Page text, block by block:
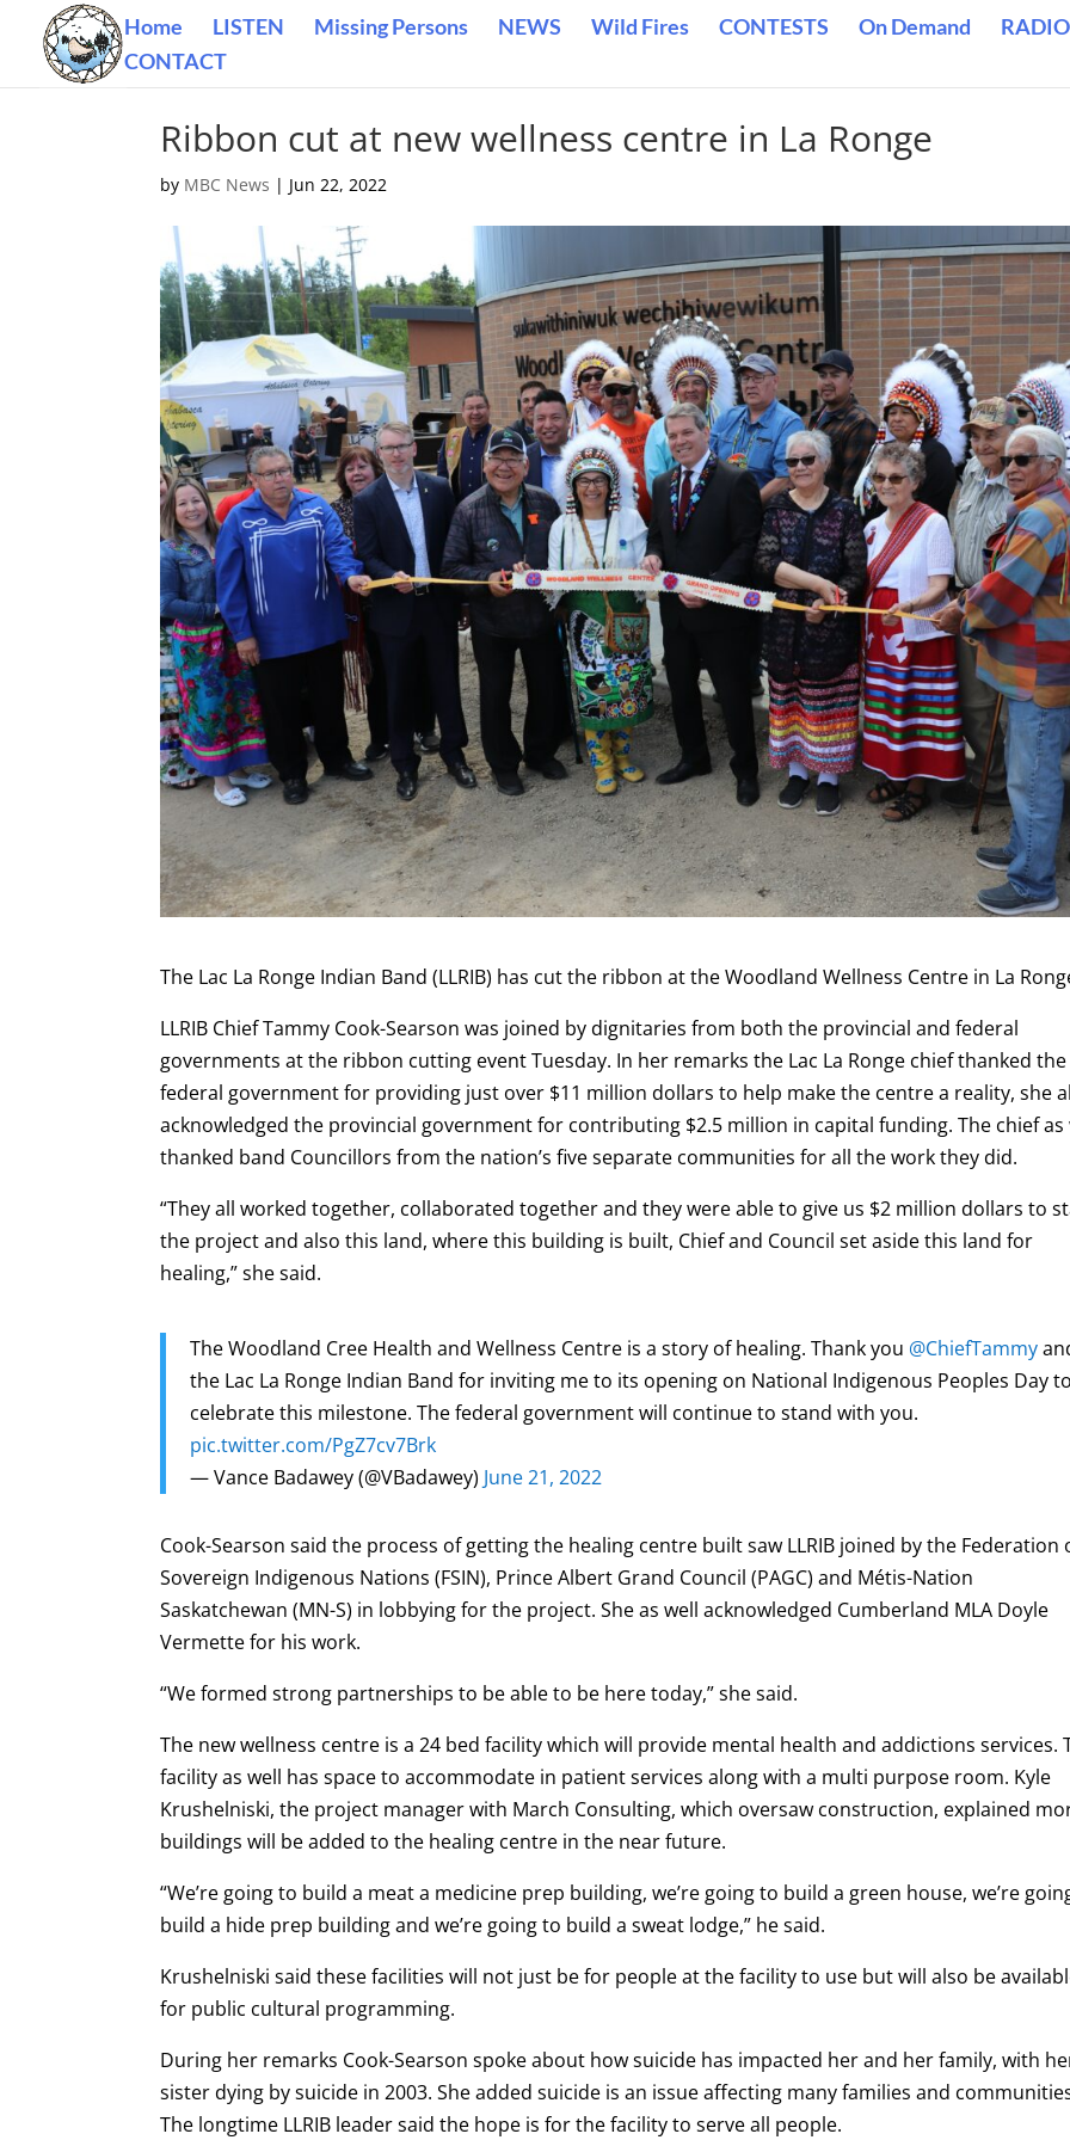
Home LISTEN Missing Persons NEWS Wild Fires CONTESTS On Demand
CONTACT
Ribbon cut at new wellness centre in La Ronge
by MBC News | Jun 22, 2022
The Lac La Ronge Indian Band (LLRIB) has cut the ribbon at the Woodland Wellness Centre in La
LLRIB Chief Tammy Cook-Searson was joined by dignitaries from both the provincial and federal
governments at the ribbon cutting event Tuesday. In her remarks the Lac La Ronge chief thanked the
federal government for providing just over $11 million dollars to help make the centre a reality, she
acknowledged the provincial government for contributing $2.5 million in capital funding. The chief as
thanked band Councillors from the nation’s five separate communities for all the work they did.
“They all worked together, collaborated together and they were able to give us $2 million dollars to
the project and also this land, where this building is built, Chief and Council set aside this land for
healing,” she said.
The Woodland Cree Health and Wellness Centre is a story of healing. Thank you @ChiefTammy
the Lac La Ronge Indian Band for inviting me to its opening on National Indigenous Peoples Day
celebrate this milestone. The federal government will continue to stand with you.
pic.twitter.com/PgZ7cv7Brk
— Vance Badawey (@VBadawey) June 21, 2022
Cook-Searson said the process of getting the healing centre built saw LLRIB joined by the Federation
Sovereign Indigenous Nations (FSIN), Prince Albert Grand Council (PAGC) and Métis-Nation
Saskatchewan (MN-S) in lobbying for the project. She as well acknowledged Cumberland MLA Doyle
Vermette for his work.
“We formed strong partnerships to be able to be here today,” she said.
The new wellness centre is a 24 bed facility which will provide mental health and addictions services.
facility as well has space to accommodate in patient services along with a multi purpose room. Kyle
Krushelniski, the project manager with March Consulting, which oversaw construction, explained
buildings will be added to the healing centre in the near future.
“We’re going to build a meat a medicine prep building, we’re going to build a green house, we’re
build a hide prep building and we’re going to build a sweat lodge,” he said.
Krushelniski said these facilities will not just be for people at the facility to use but will also be
for public cultural programming.
During her remarks Cook-Searson spoke about how suicide has impacted her and her family, with
sister dying by suicide in 2003. She added suicide is an issue affecting many families and
The longtime LLRIB leader said the hope is for the facility to serve all people.